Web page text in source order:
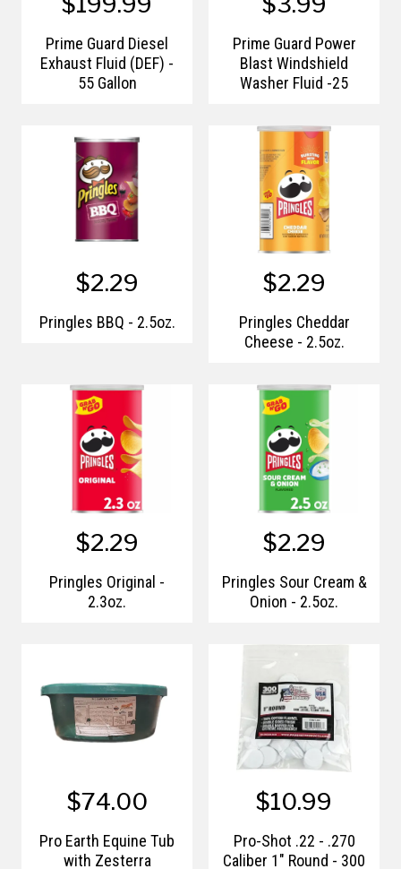
Prime Guard Diesel
Exhaust Fluid (DEF) -
55 Gallon
Prime Guard Power
Blast Windshield
Washer Fluid -25
$2.29
Pringles BBQ - 2.5oz.
$2.29
Pringles Cheddar
Cheese - 2.5oz.
$2.29
Pringles Original -
2.3oz.
$2.29
Pringles Sour Cream &
Onion - 2.5oz.
$74.00
Pro Earth Equine Tub
with Zesterra
$10.99
Pro-Shot .22 - .270
Caliber 1" Round - 300